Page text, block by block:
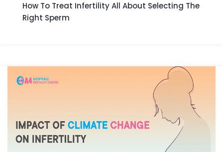
How To Treat Infertility All About Selecting The
Right Sperm